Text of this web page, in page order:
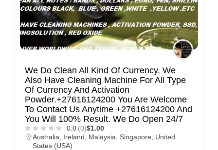
We Do Clean All Kind Of Currency. We
Also Have Cleaning Machine For All Type
Of Currency And Activation
Powder.+27616124200 You Are Welcome
To Contact Us Anytime +27616124200 And
You Will 100% Result. We Do Open 24/7
0.0 (0)$1.00
Australia
Ireland Malaysia Singapore
United
States (USA)